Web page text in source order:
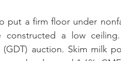
put a firm floor under
constructed a low
(GDT) auction. Skim milk